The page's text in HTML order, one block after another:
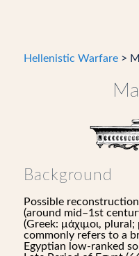
Hellenistic Warfare>
Background
Possible
(around mid–1st
(Greek: μάχιμοι,
commonly refers to a
Egyptian low-ranked